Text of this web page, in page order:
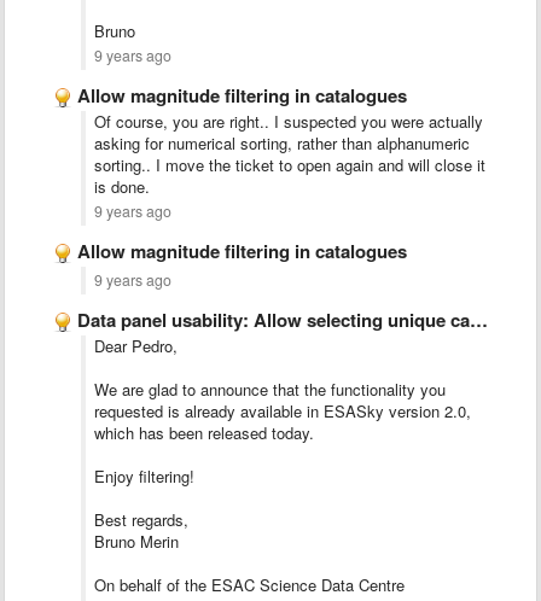
Bruno
9 years ago
Allow magnitude filtering in catalogues
Of course, you are right.. I suspected you were actually
asking for numerical sorting, rather than alphanumeric
sorting.. I move the ticket to open again and will close it
is done.
9 years ago
Allow magnitude filtering in catalogues
9 years ago
Data panel usability: Allow selecting unique catalogues and/or Imaging observation …
Dear Pedro,
We are glad to announce that the functionality you
requested is already available in ESASky version 2.0,
which has been released today.
Enjoy filtering!
Best regards,
Bruno Merin
On behalf of the ESAC Science Data Centre